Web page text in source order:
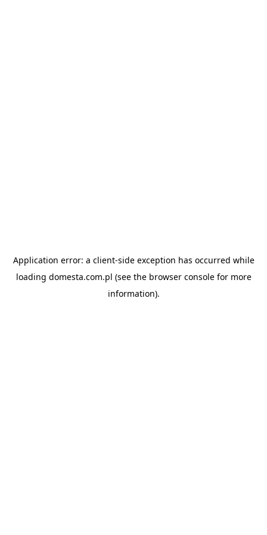
Application error: a client-side exception has occurred while
loading domesta.com.pl (see the browser consolefor more
information).